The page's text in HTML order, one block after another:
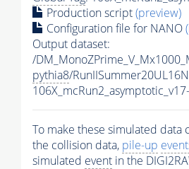
Production script(preview)
Configuration file for NANO
Output dataset:
/
pythia8/
To make these simulated data
the collision data, pile-up
simulated event in the